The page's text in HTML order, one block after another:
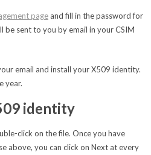
page and fill in the password for
sent to you by email in your CSIM
email and install your X509 identity.
year.
identity
click on the file. Once you have
above, you can click on Next at every